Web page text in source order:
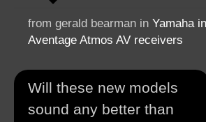
from gerald bearman in Yamaha
Aventage Atmos AV receivers
Will these new models
sound any better than